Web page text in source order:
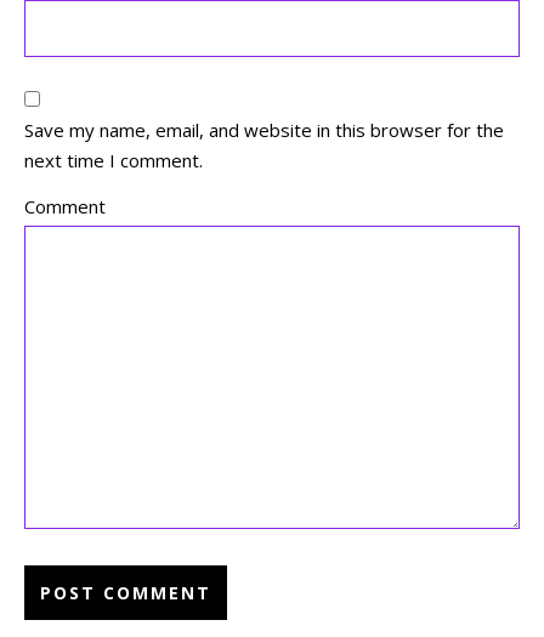
Save my name, email, and website in this browser for the
next time I comment.
Comment